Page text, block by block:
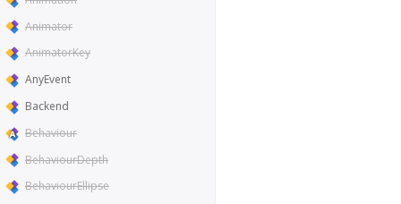
Animator
AnimatorKey
AnyEvent
Backend
Behaviour
BehaviourDepth
BehaviourEllipse